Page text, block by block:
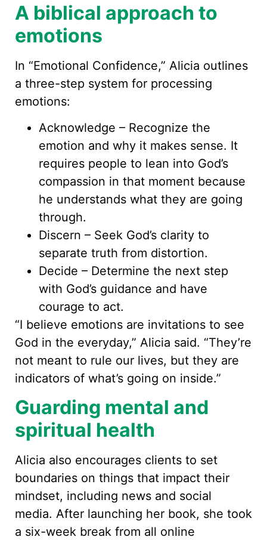
A biblical approach to
emotions
In “Emotional Confidence,” Alicia outlines
a three-step system for processing
emotions:
Acknowledge – Recognize the
emotion and why it makes sense. It
requires people to lean into God’s
compassion in that moment because
he understands what they are going
through.
Discern – Seek God’s clarity to
separate truth from distortion.
Decide – Determine the next step
with God’s guidance and have
courage to act.
“I believe emotions are invitations to see
God in the everyday,” Alicia said. “They’re
not meant to rule our lives, but they are
indicators of what’s going on inside.”
Guarding mental and
spiritual health
Alicia also encourages clients to set
boundaries on things that impact their
mindset, including news and social
media. After launching her book, she took
a six-week break from all online